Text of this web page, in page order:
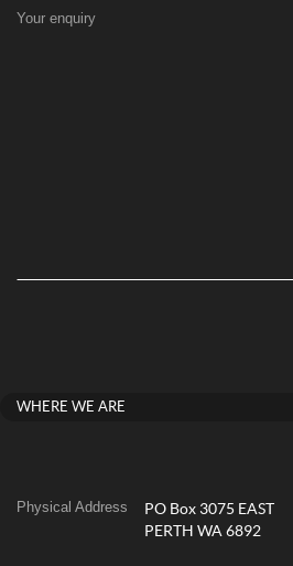
Your enquiry
WHERE WE ARE
Physical Address
PO Box 3075 EAST
PERTH WA 6892